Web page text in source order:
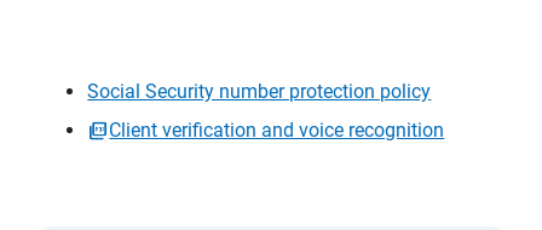
Social Security number protection policy
Client verification and voice recognition